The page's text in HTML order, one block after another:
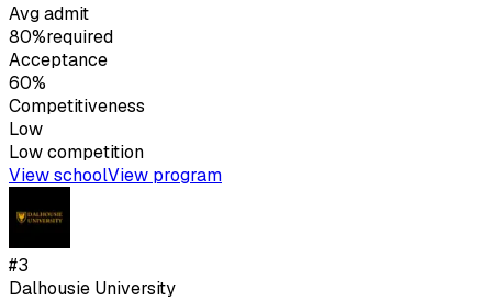
Avg admit
80%required
Acceptance
60%
Competitiveness
Low
Lowcompetition
View schoolView program
#3
Dalhousie University